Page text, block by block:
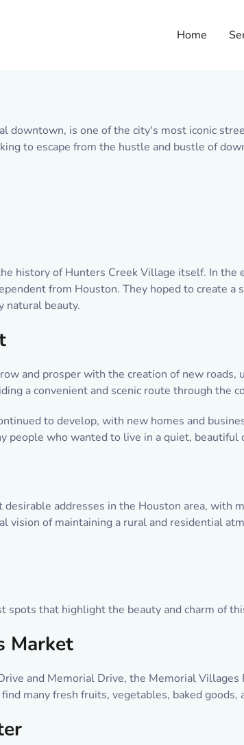
Home
downtown, is one of the city's most iconic
to escape from the hustle and bustle of
history of Hunters Creek Village itself. In the
from Houston. They hoped to create
natural beauty.
and prosper with the creation of new
a convenient and scenic route through the
to develop, with new homes and
people who wanted to live in a quiet, beautiful
addresses in the Houston area,
vision of maintaining a rural and residential
spots that highlight the beauty and charm of
Market
and Memorial Drive, the Memorial
many fresh fruits, vegetables, baked goods,